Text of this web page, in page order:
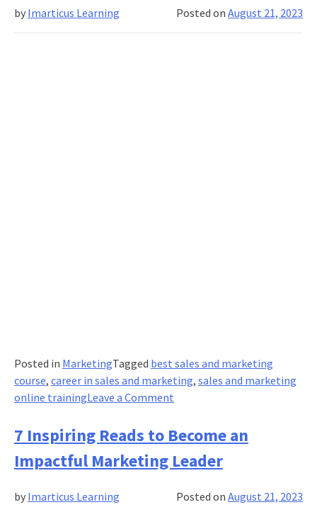
Goals,
and
Posted onAugust 21, 2023
by Imarticus Learning
Posted in MarketingTagged best sales and marketing
course, career in sales and marketing, sales and marketing
online trainingLeave a Commenton
Strategies
and
Decisions:
is
7 Inspiring Reads to Become an
Impactful Marketing Leader
Posted onAugust 21, 2023
by Imarticus Learning